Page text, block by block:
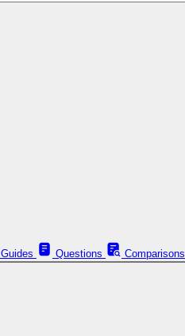
Guides Questions
Comparisons